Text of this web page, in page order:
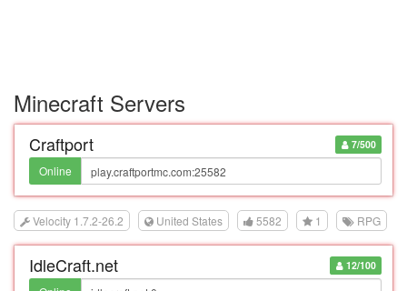
Minecraft Servers
7/500
Craftport
Online
Velocity 1.7.2-26.2 United States 5582 1 RPG
12/100
IdleCraft.net